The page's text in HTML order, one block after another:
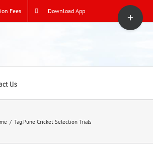
Fees Download App
Us
/ Tag:Pune Cricket Selection Trials
Toggle
Sliding
Bar